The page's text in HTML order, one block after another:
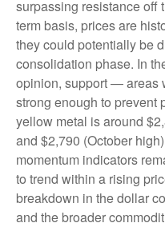
surpassing resistance off
term basis, prices are
they could potentially be
consolidation phase. In
opinion, support — areas
strong enough to
yellow metal is around
and $2,790 (October
momentum indicators
to trend within a rising
breakdown in the dollar
and the broader